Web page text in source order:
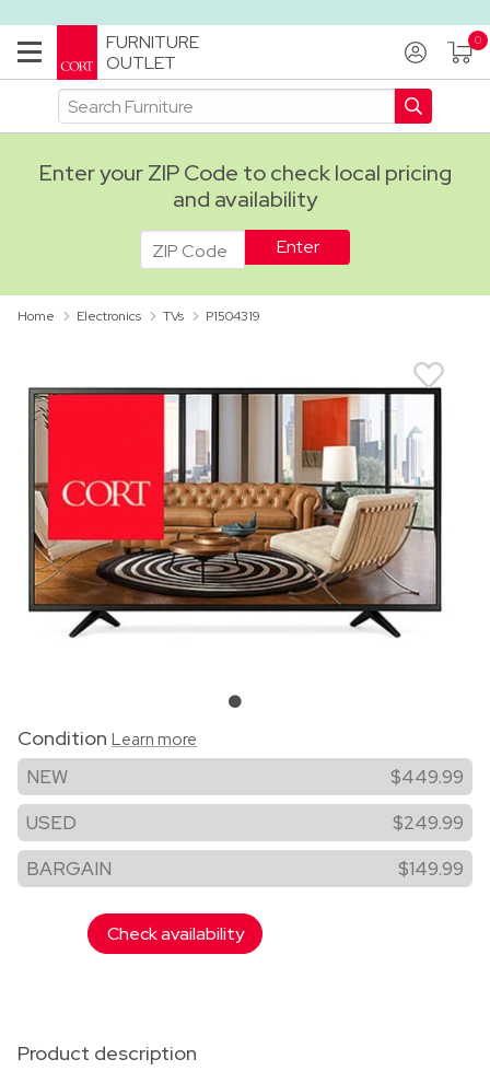
FURNITURE
OUTLET
Enter your ZIP Code to check local pricing
and availability
ADA
Home Electronics TVs P1504319
Condition Learn more
NEW
$449.99
USED
$249.99
BARGAIN
$149.99
Check availability
Product description